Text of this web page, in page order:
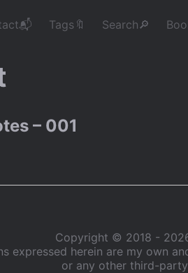
Tags🔖 Search🔎
– 001
Copyright © 2018 -
expressed herein are my own
or any other third-